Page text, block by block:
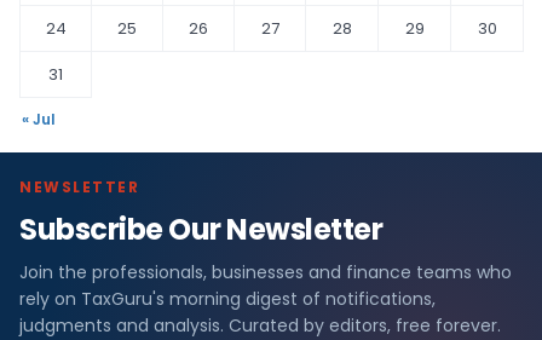
24
25 26 27 28 29
30
31
« Jul
NEWSLETTER
Subscribe Our Newsletter
Join the professionals, businesses and finance teams who
rely on TaxGuru's morning digest of notifications,
judgments and analysis. Curated by editors, free forever.